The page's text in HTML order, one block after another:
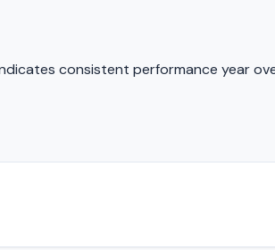
consistent performance year